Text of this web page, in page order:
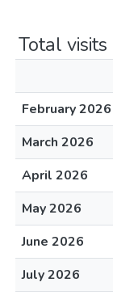
Total
February 2026
March 2026
April 2026
May 2026
June 2026
July 2026